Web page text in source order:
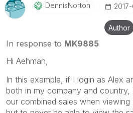
DennisNorton
Author
In response to MK9885
Hi Aehman,
In this example, if I login as Alex
both in my company and
our combined sales when viewing